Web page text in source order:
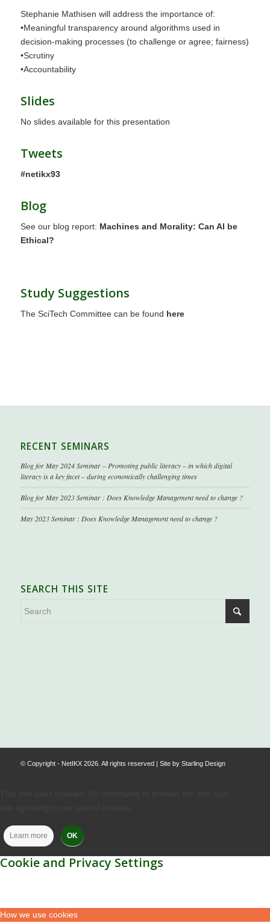
Stephanie Mathisen will address the importance of:
•Meaningful transparency around algorithms used in
decision-making processes (to challenge or agree; fairness)
•Scrutiny
•Accountability
Slides
No slides available for this presentation
Tweets
#netikx93
Blog
See our blog report: Machines and Morality: Can AI be
Ethical?
Study Suggestions
The SciTech Committee can be found here
RECENT SEMINARS
Blog for May 2024 Seminar – Promoting public literacy – in which digital
literacy is a key facet – during economically challenging times
Blog for May 2023 Seminar : Does Knowledge Management need to change ?
May 2023 Seminar : Does Knowledge Management need to change ?
SEARCH THIS SITE
© Copyright - NetIKX 2026. All rights reserved | Site by Starling Design
Learn more OK
Cookie and Privacy Settings
How we use cookies